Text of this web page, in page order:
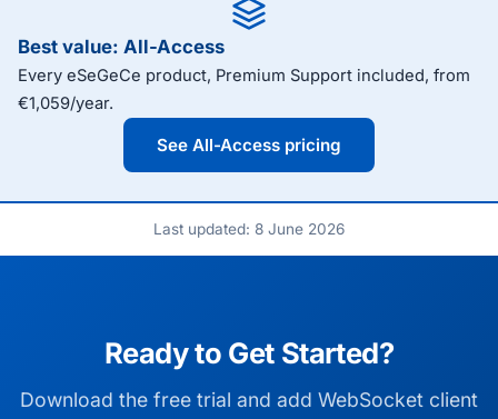
Best value: All-Access
Every eSeGeCe product, Premium Support included, from
€1,059/year.
See All-Access pricing
Last updated: 8 June 2026
Ready to Get Started?
Download the free trial and add WebSocket client